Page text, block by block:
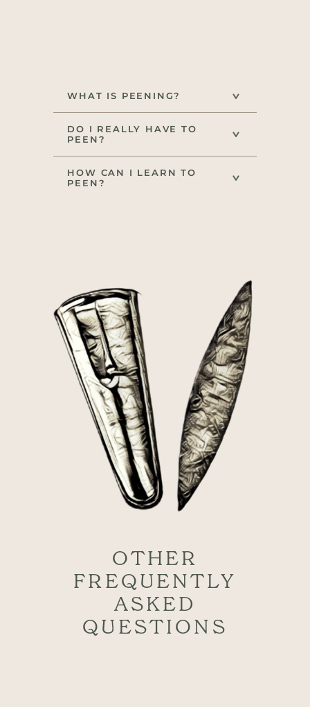
WHAT IS PEENING?
DO I REALLY HAVE TO
PEEN?
HOW CAN I LEARN TO
PEEN?
OTHER
FREQUENTLY
ASKED
QUESTIONS